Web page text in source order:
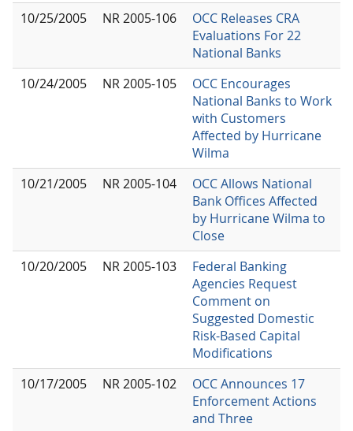
10/25/2005
NR 2005-106
OCC Releases CRA
Evaluations For 22
National Banks
10/24/2005
NR 2005-105
OCC Encourages
National Banks to Work
with Customers
Affected by Hurricane
Wilma
10/21/2005
NR 2005-104
OCC Allows National
Bank Offices Affected
by Hurricane Wilma to
Close
10/20/2005
NR 2005-103
Federal Banking
Agencies Request
Comment on
Suggested Domestic
Risk-Based Capital
Modifications
10/17/2005
NR 2005-102
OCC Announces 17
Enforcement Actions
and Three